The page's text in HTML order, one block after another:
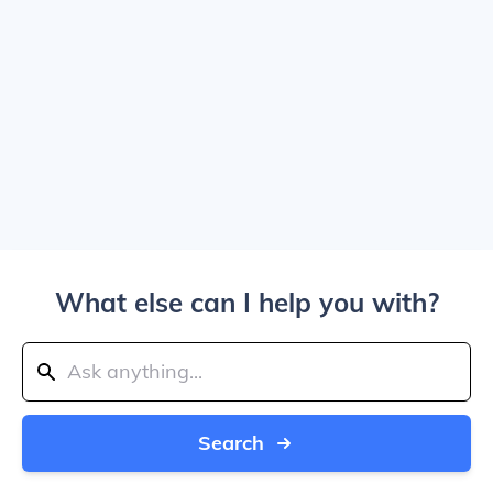
What else can I help you with?
Search